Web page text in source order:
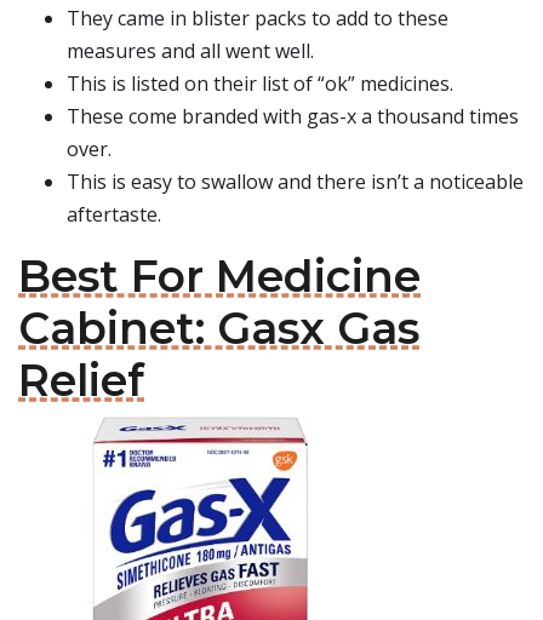
They came in blister packs to add to these
measures and all went well.
This is listed on their list of “ok” medicines.
These come branded with gas-x a thousand times
over.
This is easy to swallow and there isn’t a noticeable
aftertaste.
Best For Medicine
Cabinet: Gasx Gas
Relief